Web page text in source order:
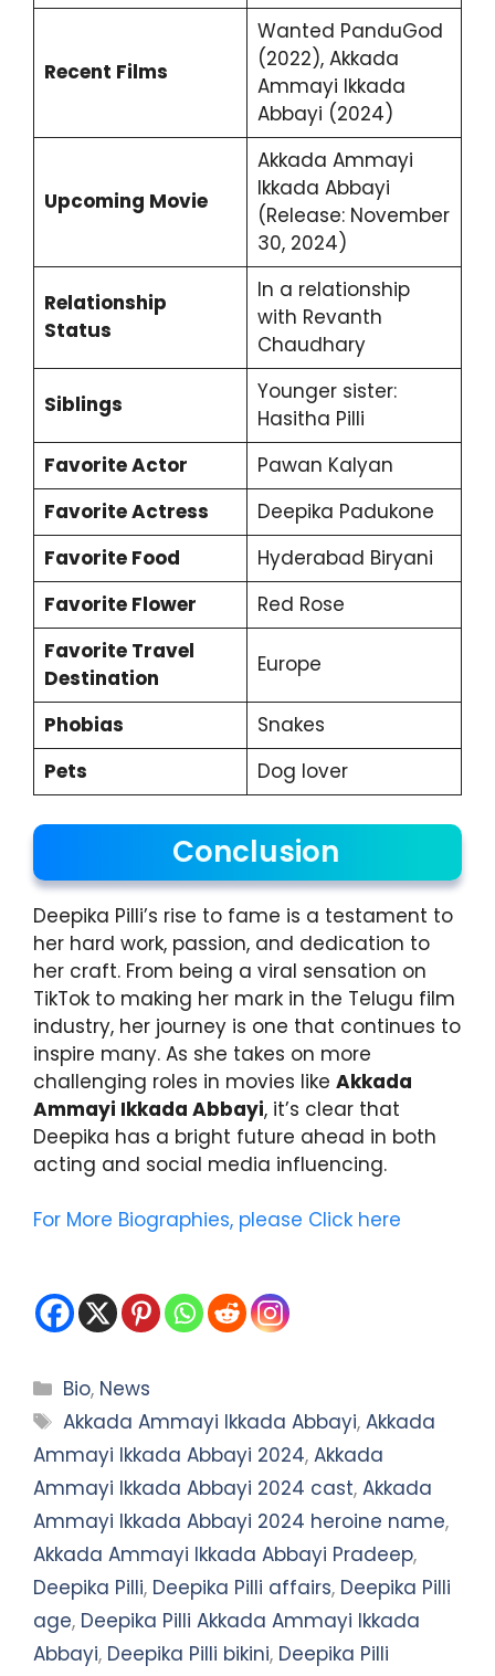
Recent Films
Wanted PanduGod
(2022), Akkada
Ammayi Ikkada
Abbayi (2024)
Upcoming Movie
Akkada Ammayi
Ikkada Abbayi
(Release: November
30, 2024)
Relationship
Status
In a relationship
with Revanth
Chaudhary
Siblings
Younger sister:
Hasitha Pilli
Favorite Actor
Pawan Kalyan
Favorite Actress
Deepika Padukone
Favorite Food
Hyderabad Biryani
Favorite Flower
Red Rose
Favorite Travel
Destination
Europe
Phobias
Snakes
Pets
Dog lover
Conclusion
Deepika Pilli’s rise to fame is a testament to
her hard work, passion, and dedication to
her craft. From being a viral sensation on
TikTok to making her mark in the Telugu film
industry, her journey is one that continues to
inspire many. As she takes on more
challenging roles in movies like Akkada
Ammayi Ikkada Abbayi, it’s clear that
Deepika has a bright future ahead in both
acting and social media influencing.
For More Biographies, please Click here
Categories
Bio, News
Tags
Akkada Ammayi Ikkada Abbayi,Akkada
Ammayi Ikkada Abbayi 2024, Akkada
Ammayi Ikkada Abbayi 2024 cast, Akkada
Ammayi Ikkada Abbayi 2024 heroine name,
Akkada Ammayi Ikkada Abbayi Pradeep,
Deepika Pilli, Deepika Pilli affairs, Deepika Pilli
age, Deepika Pilli Akkada Ammayi Ikkada
Abbayi, Deepika Pilli bikini, Deepika Pilli